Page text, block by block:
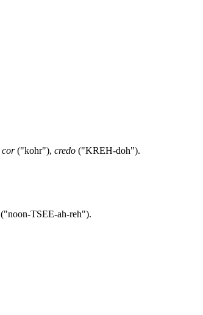
cor("kohr"), credo ("KREH-doh").
("noon-TSEE-ah-reh").